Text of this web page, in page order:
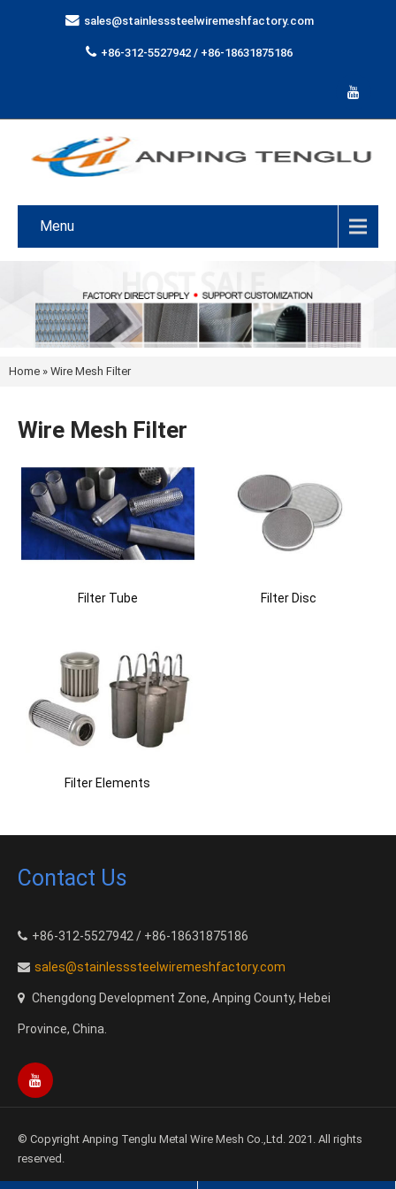
sales@stainlesssteelwiremeshfactory.com
+86-312-5527942 / +86-18631875186
Menu
Home » Wire Mesh Filter
Wire Mesh Filter
Filter Tube Filter Disc
Filter Elements
Contact Us
+86-312-5527942 / +86-18631875186
sales@stainlesssteelwiremeshfactory.com
Chengdong Development Zone, Anping County, Hebei
Province, China.
© Copyright Anping Tenglu Metal Wire Mesh Co.,Ltd. 2021. All rights
reserved.